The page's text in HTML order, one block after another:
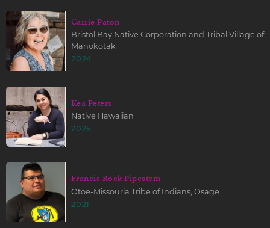
Carrie Paton
Bristol Bay Native Corporation and Tribal Village of
Manokotak
2024
Kea Peters
Native Hawaiian
2025
Francis Rock Pipestem
Otoe-Missouria Tribe of Indians, Osage
2021